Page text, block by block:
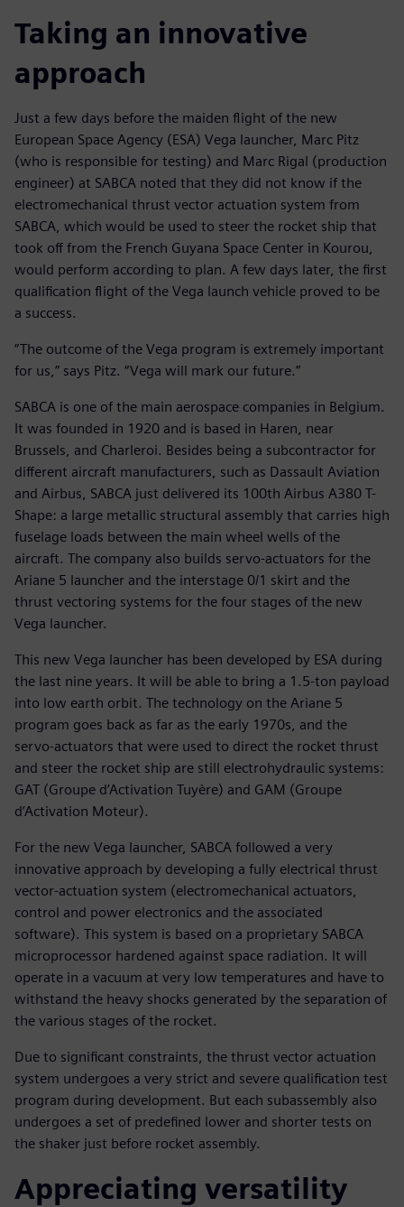
Taking an innovative
approach
Just a few days before the maiden flight of the new
European Space Agency (ESA) Vega launcher, Marc Pitz
(who is responsible for testing) and Marc Rigal (production
engineer) at SABCA noted that they did not know if the
electromechanical thrust vector actuation system from
SABCA, which would be used to steer the rocket ship that
took off from the French Guyana Space Center in Kourou,
would perform according to plan. A few days later, the first
qualification flight of the Vega launch vehicle proved to be
a success.
“The outcome of the Vega program is extremely important
for us,” says Pitz. “Vega will mark our future.”
SABCA is one of the main aerospace companies in Belgium.
It was founded in 1920 and is based in Haren, near
Brussels, and Charleroi. Besides being a subcontractor for
different aircraft manufacturers, such as Dassault Aviation
and Airbus, SABCA just delivered its 100th Airbus A380 T-
Shape: a large metallic structural assembly that carries high
fuselage loads between the main wheel wells of the
aircraft. The company also builds servo-actuators for the
Ariane 5 launcher and the interstage 0/1 skirt and the
thrust vectoring systems for the four stages of the new
Vega launcher.
This new Vega launcher has been developed by ESA during
the last nine years. It will be able to bring a 1.5-ton payload
into low earth orbit. The technology on the Ariane 5
program goes back as far as the early 1970s, and the
servo-actuators that were used to direct the rocket thrust
and steer the rocket ship are still electrohydraulic systems:
GAT (Groupe d’Activation Tuyère) and GAM (Groupe
d’Activation Moteur).
For the new Vega launcher, SABCA followed a very
innovative approach by developing a fully electrical thrust
vector-actuation system (electromechanical actuators,
control and power electronics and the associated
software). This system is based on a proprietary SABCA
microprocessor hardened against space radiation. It will
operate in a vacuum at very low temperatures and have to
withstand the heavy shocks generated by the separation of
the various stages of the rocket.
Due to significant constraints, the thrust vector actuation
system undergoes a very strict and severe qualification test
program during development. But each subassembly also
undergoes a set of predefined lower and shorter tests on
the shaker just before rocket assembly.
Appreciating versatility